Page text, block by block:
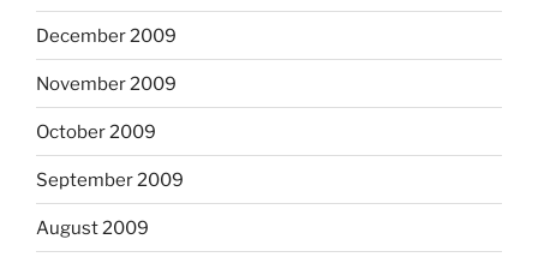
December 2009
November 2009
October 2009
September 2009
August 2009